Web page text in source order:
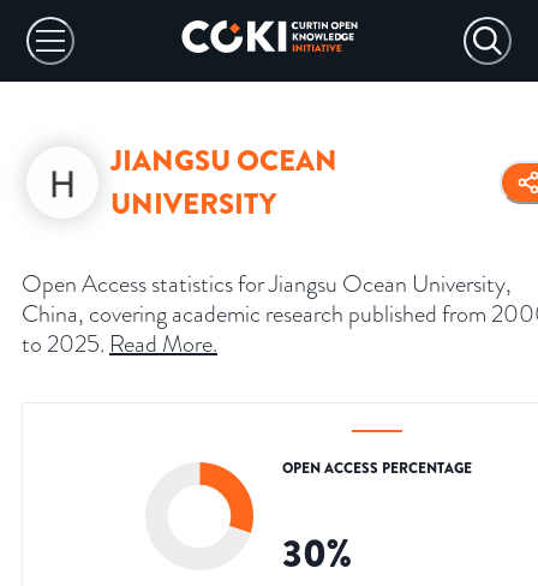
JIANGSU OCEAN
UNIVERSITY
Open Access statistics for Jiangsu Ocean University,
China, covering academic research published from
to 2025. Read More.
OPEN ACCESS PERCENTAGE
30%